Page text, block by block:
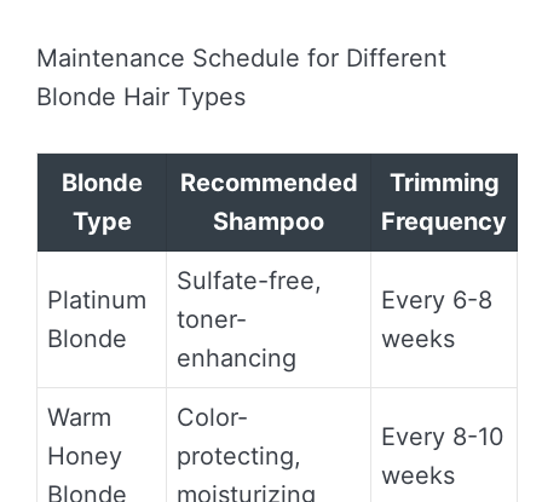
Maintenance Schedule for Different
Blonde Hair Types
Blonde
Type
Recommended
Shampoo
Trimming
Frequency
Platinum
Blonde
Sulfate-free,
toner-
enhancing
Every 6-8
weeks
Warm
Honey
Blonde
Color-
protecting,
moisturizing
Every 8-10
weeks